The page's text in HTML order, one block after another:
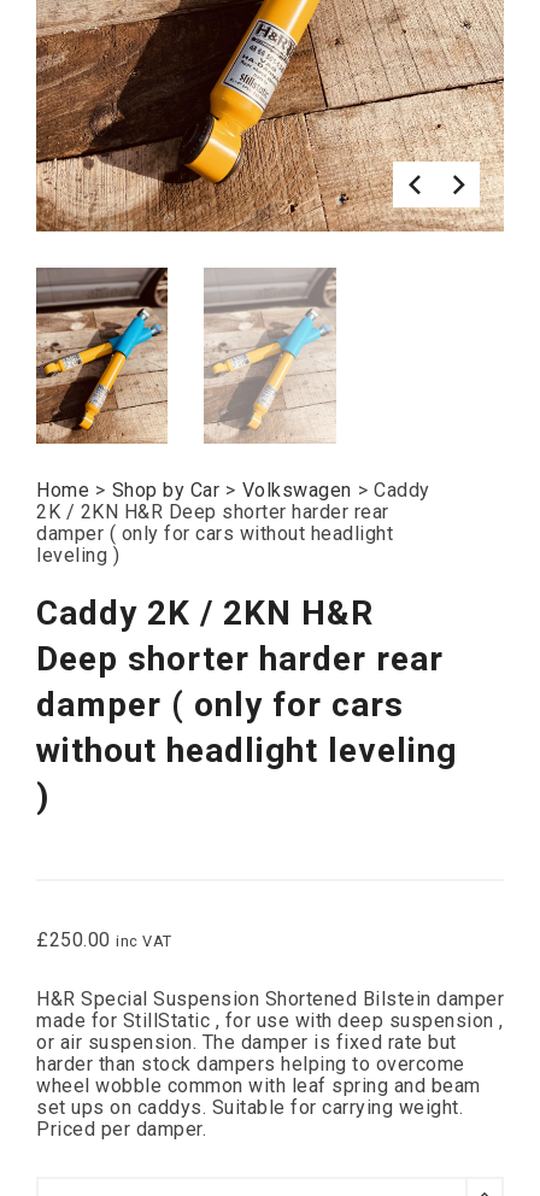
Home > Shop by Car > Volkswagen > Caddy
2K / 2KN H&R Deep shorter harder rear
damper ( only for cars without headlight
leveling )
Caddy 2K / 2KN H&R
Deep shorter harder rear
damper ( only for cars
without headlight leveling
)
£250.00 inc VAT
H&R Special Suspension Shortened Bilstein damper
made for StillStatic , for use with deep suspension ,
or air suspension. The damper is fixed rate but
harder than stock dampers helping to overcome
wheel wobble common with leaf spring and beam
set ups on caddys. Suitable for carrying weight.
Priced per damper.